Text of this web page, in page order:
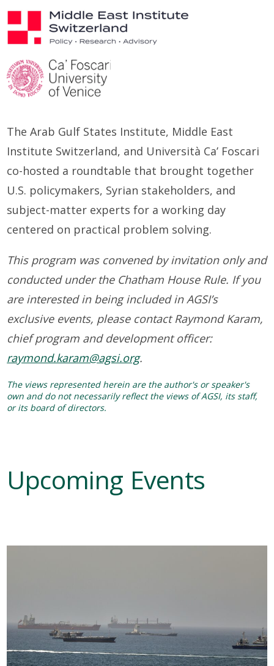
The Arab Gulf States Institute, Middle East
Institute Switzerland, and Università Ca’ Foscari
co-hosted a roundtable that brought together
U.S. policymakers, Syrian stakeholders, and
subject-matter experts for a working day
centered on practical problem solving.
This program was convened by invitation only and
conducted under the Chatham House Rule. If you
are interested in being included in AGSI’s
exclusive events, please contact Raymond Karam,
chief program and development officer:
raymond.karam@agsi.org.
The views represented herein are the author's or speaker's
own and do not necessarily reflect the views of AGSI, its staff,
or its board of directors.
Upcoming Events